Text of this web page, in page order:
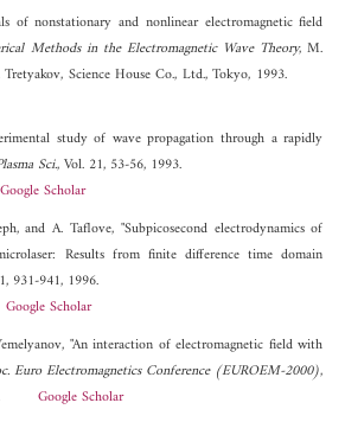
of nonstationary and nonlinear electromagnetic field
Methods in the Electromagnetic Wave Theory, M.
Tretyakov, Science House Co., Ltd., Tokyo, 1993.
study of wave propagation through a rapidly
Sci., Vol. 21, 53-56, 1993.
Google Scholar
and A. Taflove, "Subpicosecond electrodynamics of
Results from finite difference time domain
931-941, 1996.
Google Scholar
"An interaction of electromagnetic field with
Euro Electromagnetics Conference (EUROEM-2000),
Google Scholar